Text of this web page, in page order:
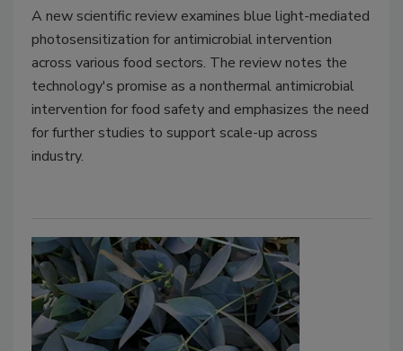
A new scientific review examines blue light-mediated
photosensitization for antimicrobial intervention
across various food sectors. The review notes the
technology's promise as a nonthermal antimicrobial
intervention for food safety and emphasizes the need
for further studies to support scale-up across
industry.